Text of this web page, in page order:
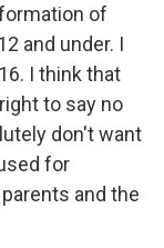
of
and under. I
I think that
to say no
don't want
for
and the